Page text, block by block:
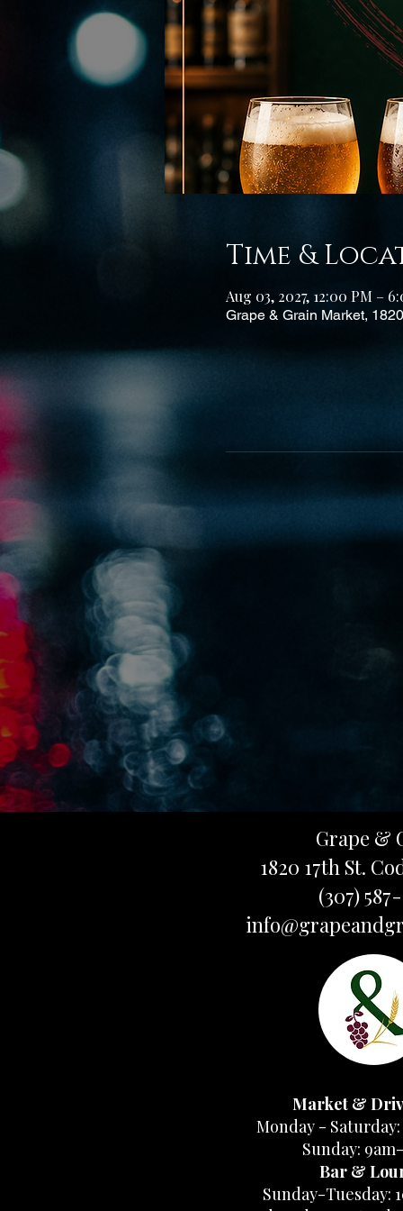
Time &
Aug 03, 2027, 12:00 PM –
Grape & Grain Market,
Grape &
1820 17th St.
(307)
Market &
Monday -
Sunday:
Bar &
Sunday-Tuesday: